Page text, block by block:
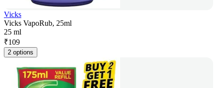
Vicks
Vicks VapoRub, 25ml
25 ml
₹109
2 options